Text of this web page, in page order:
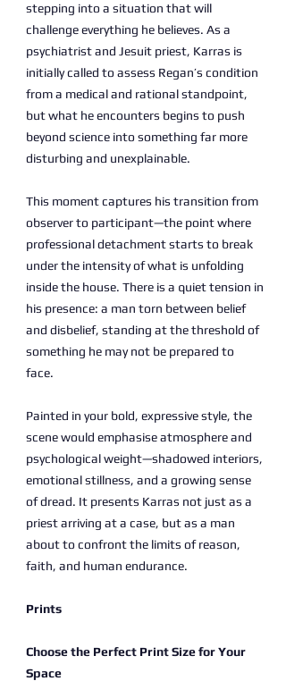
stepping into a situation that will
challenge everything he believes. As a
psychiatrist and Jesuit priest, Karras is
initially called to assess Regan’s condition
from a medical and rational standpoint,
but what he encounters begins to push
beyond science into something far more
disturbing and unexplainable.
This moment captures his transition from
observer to participant—the point where
professional detachment starts to break
under the intensity of what is unfolding
inside the house. There is a quiet tension in
his presence: a man torn between belief
and disbelief, standing at the threshold of
something he may not be prepared to
face.
Painted in your bold, expressive style, the
scene would emphasise atmosphere and
psychological weight—shadowed interiors,
emotional stillness, and a growing sense
of dread. It presents Karras not just as a
priest arriving at a case, but as a man
about to confront the limits of reason,
faith, and human endurance.
Prints
Choose the Perfect Print Size for Your
Space